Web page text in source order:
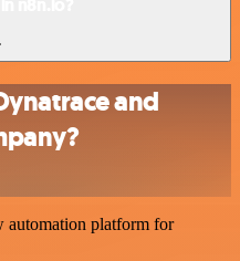
and
platform for